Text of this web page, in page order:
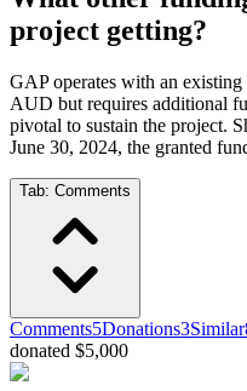
project getting?
GAP operates with an
AUD but requires additional
pivotal to sustain the project.
June 30, 2024, the granted
Tab: Comments
Comments5Donations3Similar
donated $5,000